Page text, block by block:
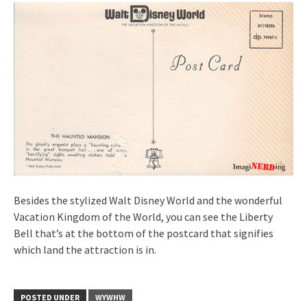
Besides the stylized Walt Disney World and the wonderful
Vacation Kingdom of the World, you can see the Liberty
Bell that’s at the bottom of the postcard that signifies
which land the attraction is in.
POSTED UNDER WYWHW